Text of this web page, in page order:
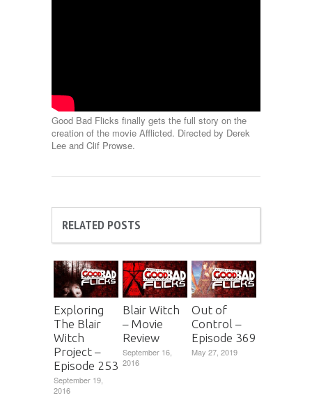
Good Bad Flicks finally gets the full story on the
creation of the movie Afflicted. Directed by Derek
Lee and Clif Prowse.
RELATED POSTS
Exploring
The Blair
Witch
Project –
Episode 253
September 19,
2016
Blair Witch
– Movie
Review
September 16,
2016
Out of
Control –
Episode 369
May 27, 2019